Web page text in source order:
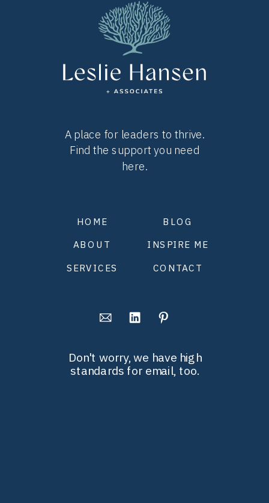
Don't worry, we have high
standards for email, too.
INSPIRE ME
SERVICES
ABOUT
BLOG
HOME
A place for leaders to thrive.
Find the support you need
here.
CONTACT